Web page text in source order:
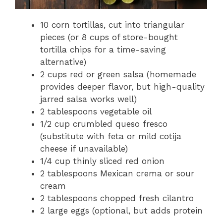
10 corn tortillas, cut into triangular
pieces (or 8 cups of store-bought
tortilla chips for a time-saving
alternative)
2 cups red or green salsa (homemade
provides deeper flavor, but high-quality
jarred salsa works well)
2 tablespoons vegetable oil
1/2 cup crumbled queso fresco
(substitute with feta or mild cotija
cheese if unavailable)
1/4 cup thinly sliced red onion
2 tablespoons Mexican crema or sour
cream
2 tablespoons chopped fresh cilantro
2 large eggs (optional, but adds protein